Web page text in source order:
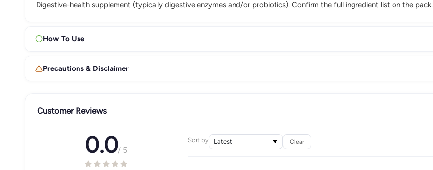
Digestive-health supplement (typically digestive enzymes and/or probiotics). Confirm the full ingredient list on the pack.
How To Use
Precautions & Disclaimer
Customer Reviews
0.0/ 5
Sort by Clear